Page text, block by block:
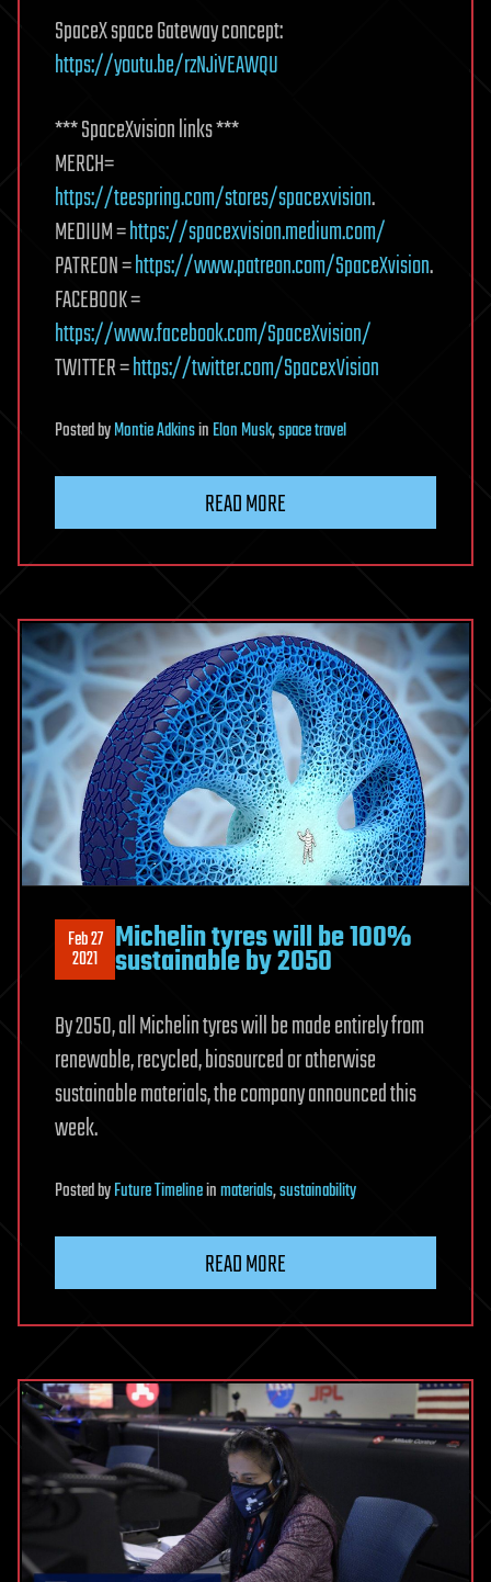
SpaceX space Gateway concept:
https://youtu.be/rzNJiVEAWQU
*** SpaceXvision links ***
MERCH=
https://teespring.com/stores/spacexvision.
MEDIUM =https://spacexvision.medium.com/
PATREON =https://www.patreon.com/SpaceXvision.
FACEBOOK =
https://www.facebook.com/SpaceXvision/
TWITTER =https://twitter.com/SpacexVision
PostedbyMontie AdkinsinElon Musk,space travel
READ MORE
Feb 27
2021 Michelin tyres will be 100%
sustainable by 2050
By 2050, all Michelin tyres will be made entirely from
renewable, recycled, biosourced or otherwise
sustainable materials, the company announced this
week.
PostedbyFuture Timelineinmaterials,sustainability
READ MORE